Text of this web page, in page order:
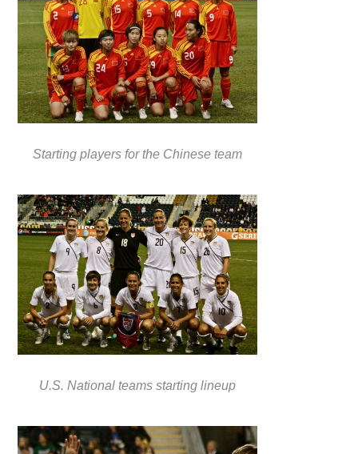
Starting players for the Chinese team
U.S. National teams starting lineup